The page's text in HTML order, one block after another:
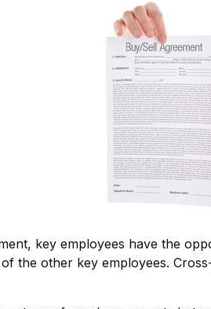
key employees have the
the other key employees.